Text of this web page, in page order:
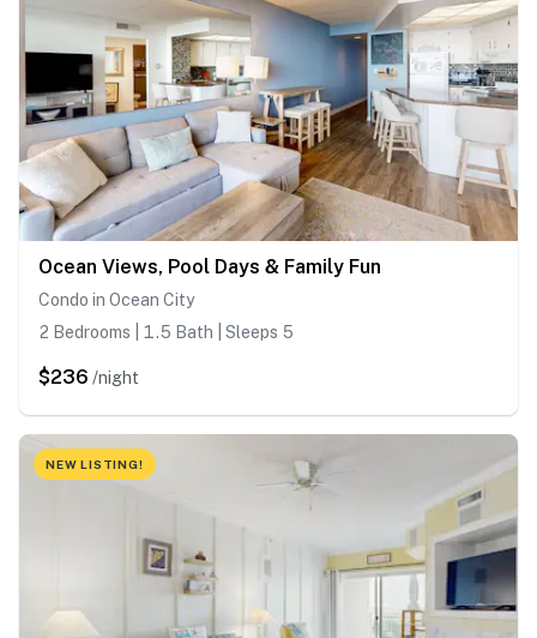
Ocean Views, Pool Days & Family Fun
Condo in Ocean City
2 Bedrooms | 1.5 Bath | Sleeps 5
$236 /night
NEW LISTING!